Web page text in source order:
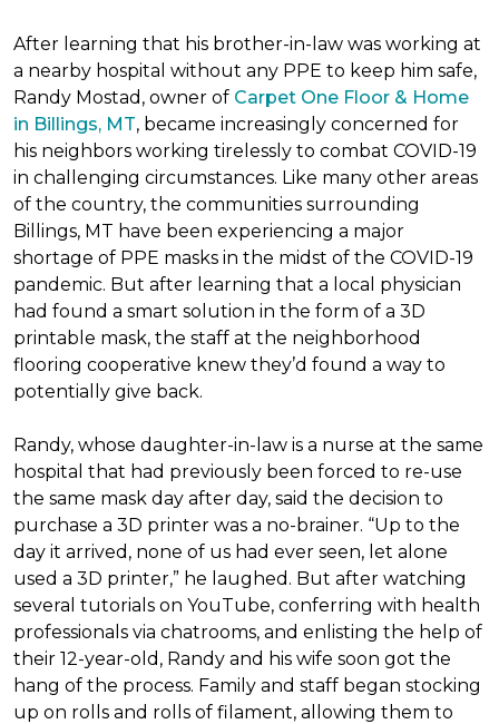
After learning that his brother-in-law was working at
a nearby hospital without any PPE to keep him safe,
Randy Mostad, owner of Carpet One Floor & Home
in Billings, MT, became increasingly concerned for
his neighbors working tirelessly to combat COVID-19
in challenging circumstances. Like many other areas
of the country, the communities surrounding
Billings, MT have been experiencing a major
shortage of PPE masks in the midst of the COVID-19
pandemic. But after learning that a local physician
had found a smart solution in the form of a 3D
printable mask, the staff at the neighborhood
flooring cooperative knew they’d found a way to
potentially give back.
Randy, whose daughter-in-law is a nurse at the same
hospital that had previously been forced to re-use
the same mask day after day, said the decision to
purchase a 3D printer was a no-brainer. “Up to the
day it arrived, none of us had ever seen, let alone
used a 3D printer,” he laughed. But after watching
several tutorials on YouTube, conferring with health
professionals via chatrooms, and enlisting the help of
their 12-year-old, Randy and his wife soon got the
hang of the process. Family and staff began stocking
up on rolls and rolls of filament, allowing them to